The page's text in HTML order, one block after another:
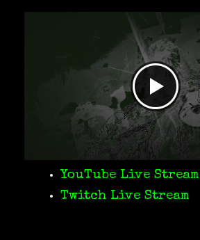
YouTube Live Stream
Twitch Live Stream